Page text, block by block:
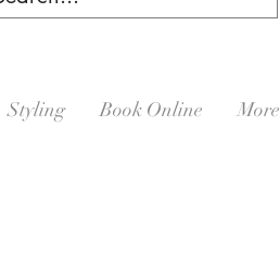
Styling Book Online More